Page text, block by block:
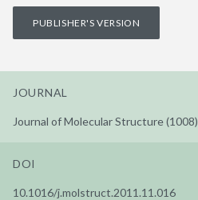
PUBLISHER'S VERSION
JOURNAL
Journal of Molecular Structure (1008)
DOI
10.1016/j.molstruct.2011.11.016